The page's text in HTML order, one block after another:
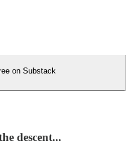
on Substack
descent...